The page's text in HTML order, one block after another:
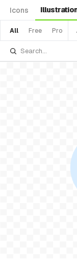
Icons
All Free Pro